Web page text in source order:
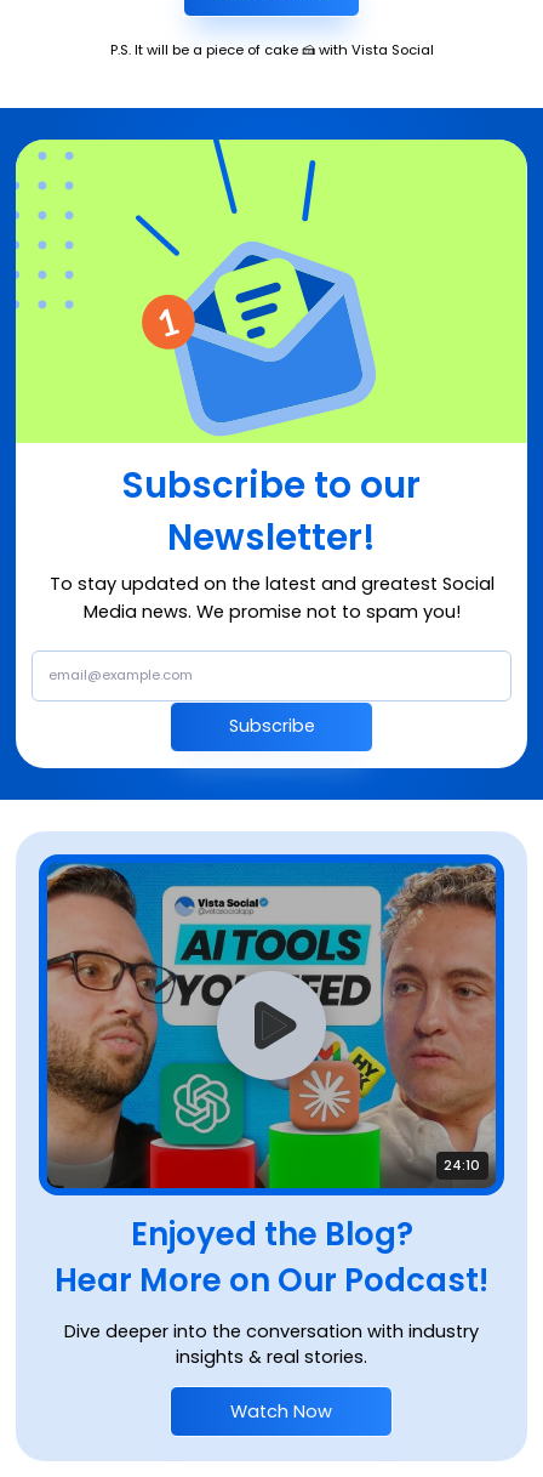
P.S. It will be a piece of cake 🍰 with Vista Social
Subscribe to our
Newsletter!
To stay updated on the latest and greatest Social
Media news. We promise not to spam you!
Subscribe
Enjoyed the Blog?
Hear More on Our Podcast!
Dive deeper into the conversation with industry
insights & real stories.
Watch Now
24:10